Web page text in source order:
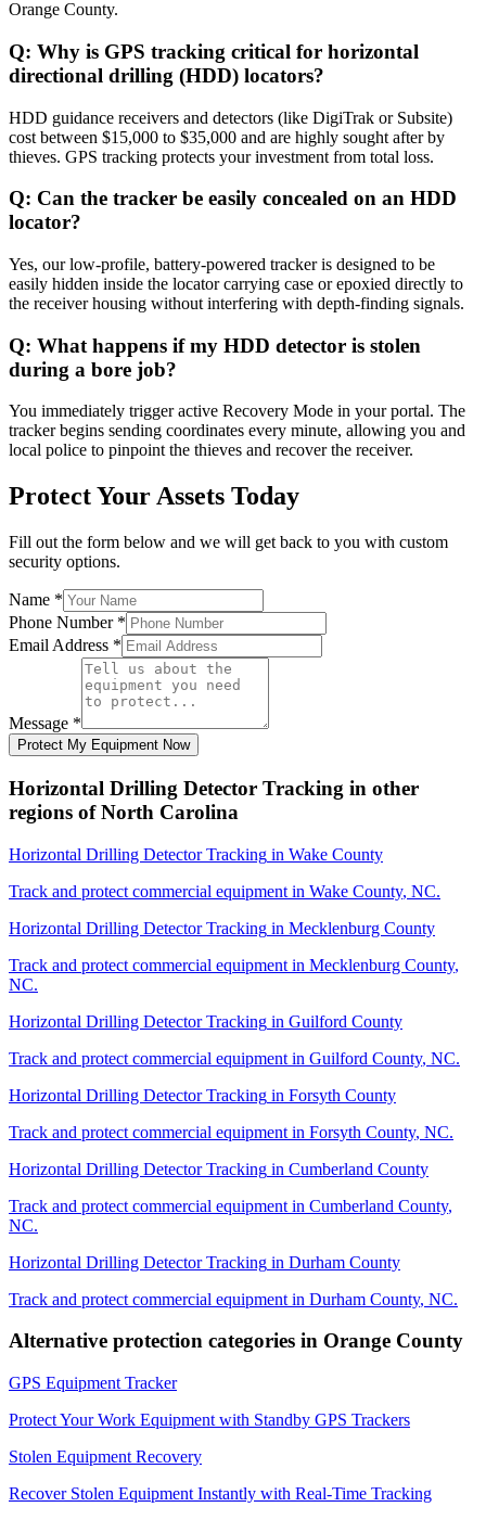
Orange County.
Q: Why is GPS tracking critical for horizontal
directional drilling (HDD) locators?
HDD guidance receivers and detectors (like DigiTrak or Subsite)
cost between $15,000 to $35,000 and are highly sought after by
thieves. GPS tracking protects your investment from total loss.
Q: Can the tracker be easily concealed on an HDD
locator?
Yes, our low-profile, battery-powered tracker is designed to be
easily hidden inside the locator carrying case or epoxied directly to
the receiver housing without interfering with depth-finding signals.
Q: What happens if my HDD detector is stolen
during a bore job?
You immediately trigger active Recovery Mode in your portal. The
tracker begins sending coordinates every minute, allowing you and
local police to pinpoint the thieves and recover the receiver.
Protect Your Assets Today
Fill out the form below and we will get back to you with custom
security options.
Name *
Phone Number *
Email Address *
Message *
Protect My Equipment Now
Horizontal Drilling Detector Tracking in other
regions ofNorth Carolina
Horizontal Drilling Detector Tracking in Wake County
Track and protect commercial equipment in Wake County, NC.
Horizontal Drilling Detector Tracking in Mecklenburg County
Track and protect commercial equipment in Mecklenburg County,
NC.
Horizontal Drilling Detector Tracking in Guilford County
Track and protect commercial equipment in Guilford County, NC.
Horizontal Drilling Detector Tracking in Forsyth County
Track and protect commercial equipment in Forsyth County, NC.
Horizontal Drilling Detector Tracking in Cumberland County
Track and protect commercial equipment in Cumberland County,
NC.
Horizontal Drilling Detector Tracking in Durham County
Track and protect commercial equipment in Durham County, NC.
Alternative protection categories in Orange County
GPS Equipment Tracker
Protect Your Work Equipment with Standby GPS Trackers
Stolen Equipment Recovery
Recover Stolen Equipment Instantly with Real-Time Tracking